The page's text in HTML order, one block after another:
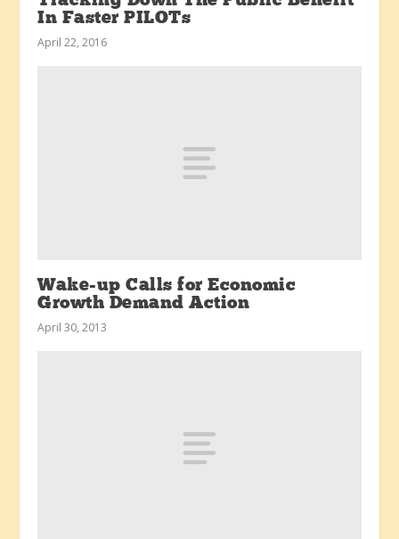
In Faster PILOTs
April 22, 2016
Wake-up Calls for Economic
Growth Demand Action
April 30, 2013